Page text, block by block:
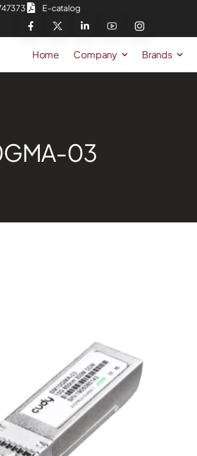
E-catalog
Home Company Brands
03